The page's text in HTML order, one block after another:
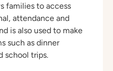
families to access
attendance and
is also used to make
such as dinner
school trips.